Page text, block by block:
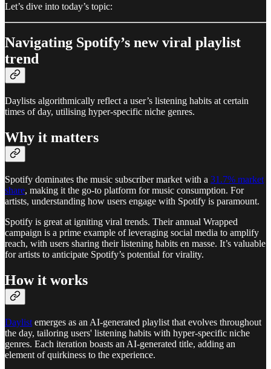
Let’s dive into today’s topic:
Navigating Spotify’s new viral playlist
trend
Daylists algorithmically reflect a user’s listening habits at certain
times of day, utilising hyper-specific niche genres.
Why it matters
Spotify dominates the music subscriber market with a 31.7% market
share, making it the go-to platform for music consumption. For
artists, understanding how users engage with Spotify is paramount.
Spotify is great at igniting viral trends. Their annual Wrapped
campaign is a prime example of leveraging social media to amplify
reach, with users sharing their listening habits en masse. It’s valuable
for artists to anticipate Spotify’s potential for virality.
How it works
Daylist emerges as an AI-generated playlist that evolves throughout
the day, tailoring users' listening habits with hyper-specific niche
genres. Each iteration boasts an AI-generated title, adding an
element of quirkiness to the experience.